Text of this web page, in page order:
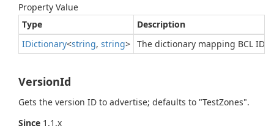
Property Value
Type
Description
IDictionary<string, string> The dictionary mapping BCL
VersionId
Gets the version ID to advertise; defaults to "TestZones".
Since 1.1.x